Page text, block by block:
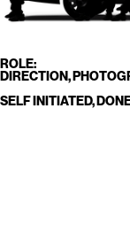
ROLE:
DIRECTION,
SELF INITIATED,